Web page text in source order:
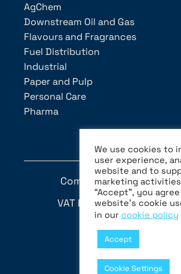
AgChem
Downstream Oil and Gas
Flavours and Fragrances
Fuel Distribution
Industrial
Paper and Pulp
Personal Care
Pharma
Company Number: MI-
VAT N. (C.F. e P.IVA)
Privacy Policy
We use cookies to
user experience,
website and to
marketing
“Accept”, you
website’s cookie
in our cookie policy
Accept
Cookie Settings